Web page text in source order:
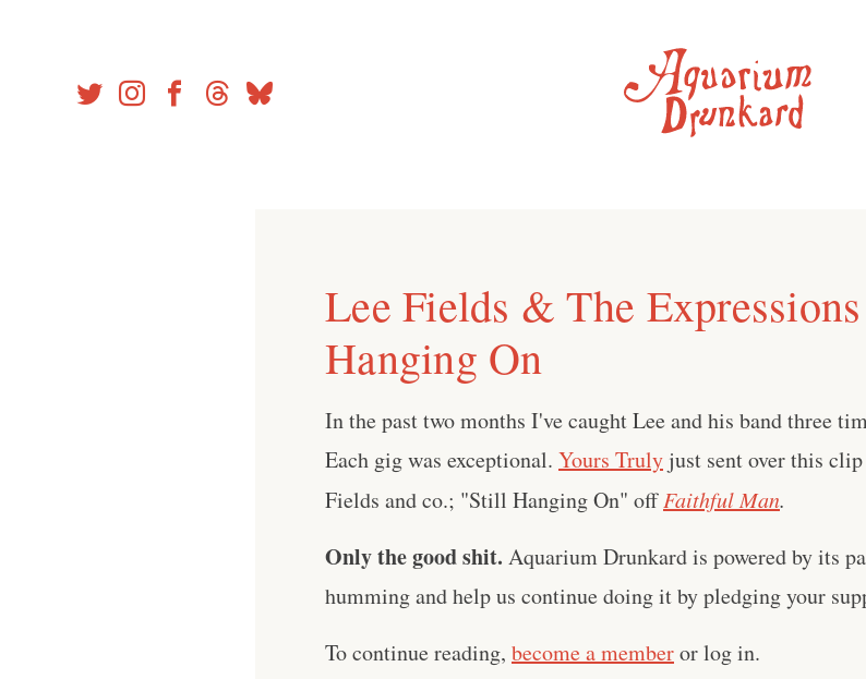
Lee Fields & The
Hanging On
In the past two months I've caught Lee and his band three
Each gig was exceptional. Yours Truly just sent over this
Fields and co.; "Still Hanging On" offFaithful Man.
Only the good shit. Aquarium Drunkard is powered by its
humming and help us continue doing it by pledging your
To continue reading, become a memberor log in.